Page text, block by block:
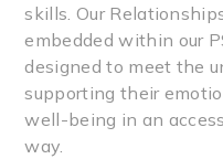
skills. Our
embedded within our
designed to meet the
supporting their
well-being in an
way.